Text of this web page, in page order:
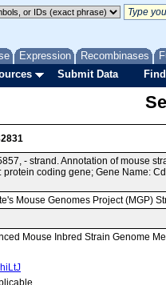
Expression Recombinases
Submit Data
- strand. Annotation of mouse
protein coding gene; Gene Name:
Mouse Genomes Project (MGP)
Mouse Inbred Strain Genome